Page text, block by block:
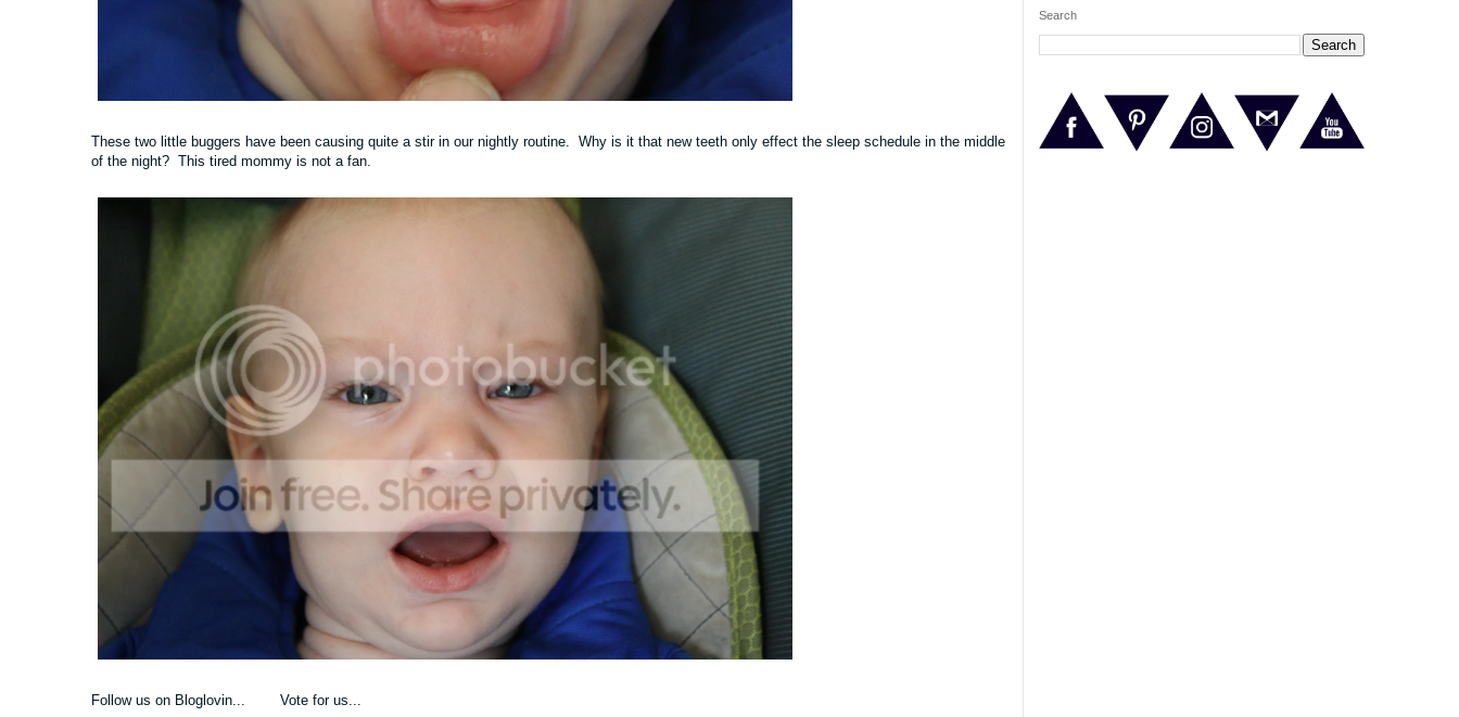
These two little buggers have been causing quite a stir in our nightly routine. Why is it that new teeth only effect the sleep schedule in the middle
of the night? This tired mommy is not a fan.
Follow us on Bloglovin... Vote for us...
Search